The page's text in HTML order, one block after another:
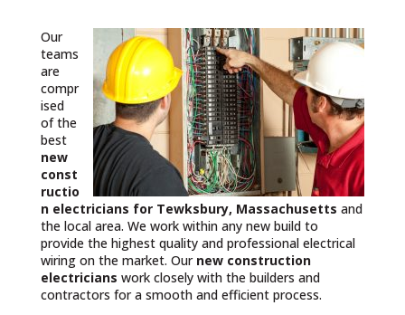
Our
teams
are
compr
ised
of the
best
new
const
ructio
n electricians for Tewksbury, Massachusetts and
the local area. We work within any new build to
provide the highest quality and professional electrical
wiring on the market. Our new construction
electricians work closely with the builders and
contractors for a smooth and efficient process.